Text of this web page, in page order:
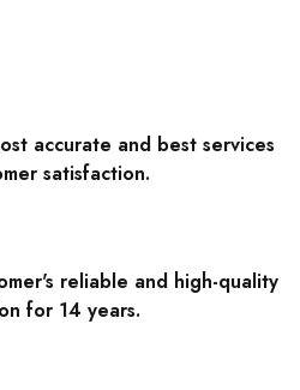
accurate and best services
satisfaction.
reliable and high-quality
for 14 years.